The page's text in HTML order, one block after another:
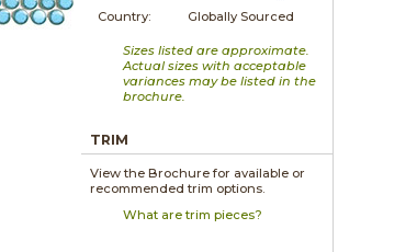
Country:
Globally Sourced
Sizes listed are approximate.
Actual sizes with acceptable
variances may be listed in the
brochure.
TRIM
View the Brochure for available or
recommended trim options.
What are trim pieces?